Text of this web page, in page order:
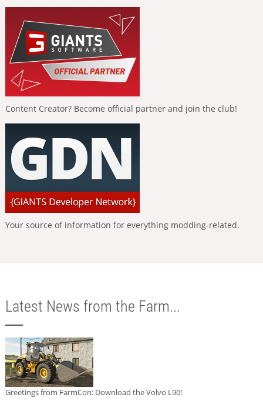
Content Creator? Become official partner and join the club!
Your source of information for everything modding-related.
Latest News from the Farm...
Greetings from FarmCon: Download the Volvo L90!